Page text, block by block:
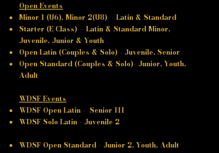
Open Events
Minor 1 (U6), Minor 2(U8) - Latin & Standard
Starter (E Class) - Latin & Standard Minor,
Juvenile, Junior & Youth
Open Latin (Couples & Solo) - Juvenile, Senior
Open Standard (Couples & Solo)- Junior, Youth,
Adult
WDSF Events
WDSF Open Latin - Senior III
WDSF Solo Latin - Juvenile 2
WDSF Open Standard - Junior 2, Youth, Adult